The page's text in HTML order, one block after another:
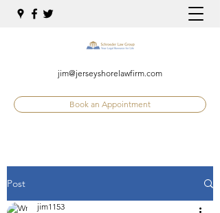
jim@jerseyshorelawfirm.com
Book an Appointment
Post
jim1153